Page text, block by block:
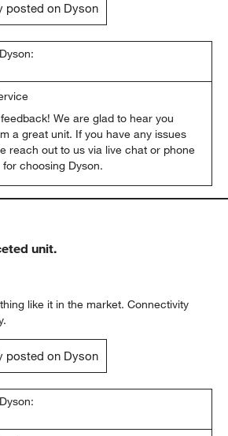
posted on Dyson
We are glad to hear you
a great unit. If you have any issues
reach out to us via live chat or phone
choosing Dyson.
unit.
like it in the market. Connectivity
posted on Dyson